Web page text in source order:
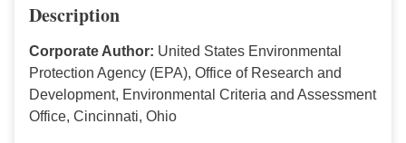
Description
Corporate Author: United States Environmental
Protection Agency (EPA), Office of Research and
Development, Environmental Criteria and Assessment
Office, Cincinnati, Ohio